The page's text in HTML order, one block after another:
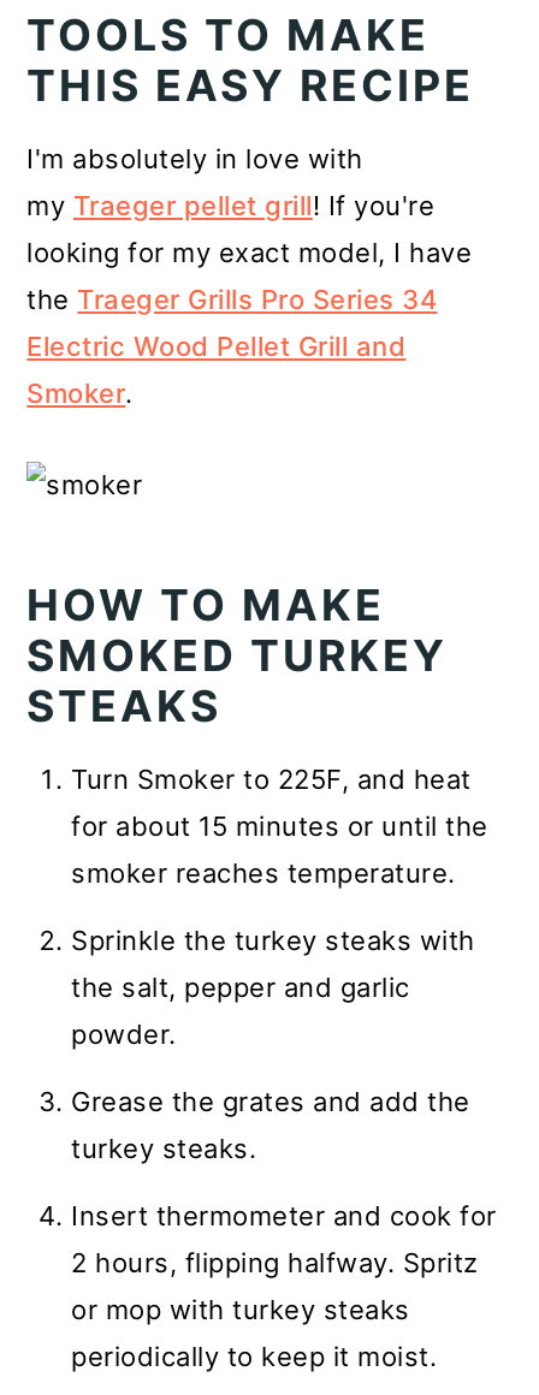
TOOLS TO MAKE
THIS EASY RECIPE
I'm absolutely in love with
my Traeger pellet grill! If you're
looking for my exact model, I have
the Traeger Grills Pro Series 34
Electric Wood Pellet Grill and
Smoker.
HOW TO MAKE
SMOKED TURKEY
STEAKS
Turn Smoker to 225F, and heat
for about 15 minutes or until the
smoker reaches temperature.
Sprinkle the turkey steaks with
the salt, pepper and garlic
powder.
Grease the grates and add the
turkey steaks.
Insert thermometer and cook for
2 hours, flipping halfway. Spritz
or mop with turkey steaks
periodically to keep it moist.